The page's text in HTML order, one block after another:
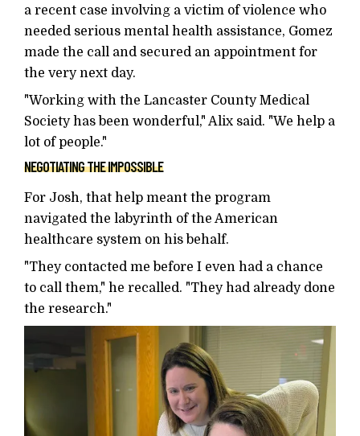
a recent case involving a victim of violence who
needed serious mental health assistance, Gomez
made the call and secured an appointment for
the very next day.
"Working with the Lancaster County Medical
Society has been wonderful," Alix said. "We help a
lot of people."
NEGOTIATING THE IMPOSSIBLE
For Josh, that help meant the program
navigated the labyrinth of the American
healthcare system on his behalf.
"They contacted me before I even had a chance
to call them," he recalled. "They had already done
the research."